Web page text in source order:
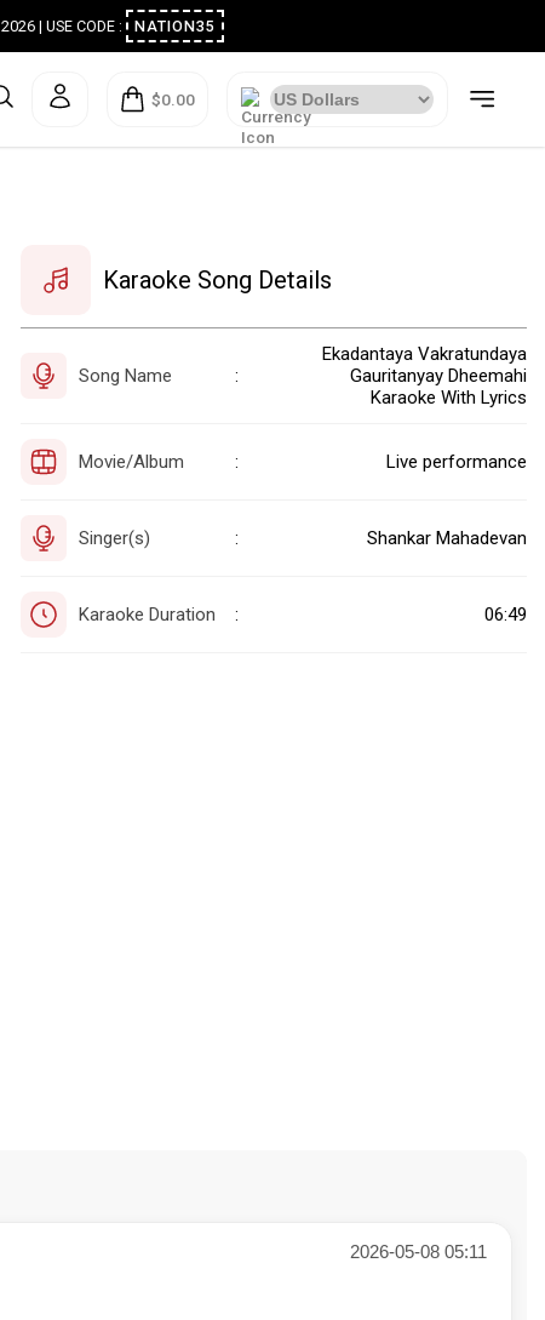
2026 | USE CODE : NATION35
$0.00
Karaoke Song Details
Song Name :
Ekadantaya Vakratundaya
Gauritanyay Dheemahi
Karaoke With Lyrics
Movie/Album : Live performance
Singer(s) : Shankar Mahadevan
Karaoke Duration : 06:49
2026-05-08 05:11